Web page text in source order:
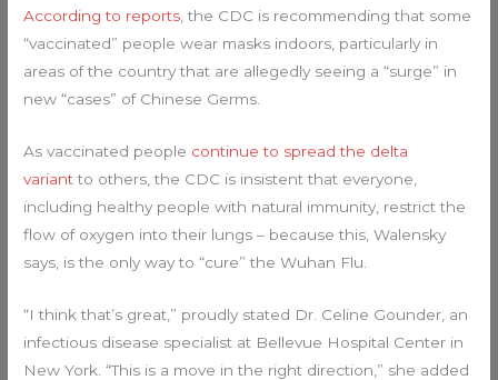
According to reports , the CDC is recommending that some
“vaccinated” people wear masks indoors, particularly in
areas of the country that are allegedly seeing a “surge” in
new “cases” of Chinese Germs.
As vaccinated people continue to spread the delta
variantto others, the CDC is insistent that everyone,
including healthy people with natural immunity, restrict the
flow of oxygen into their lungs – because this, Walensky
says, is the only way to “cure” the Wuhan Flu.
“I think that’s great,” proudly stated Dr. Celine Gounder, an
infectious disease specialist at Bellevue Hospital Center in
New York. “This is a move in the right direction,” she added